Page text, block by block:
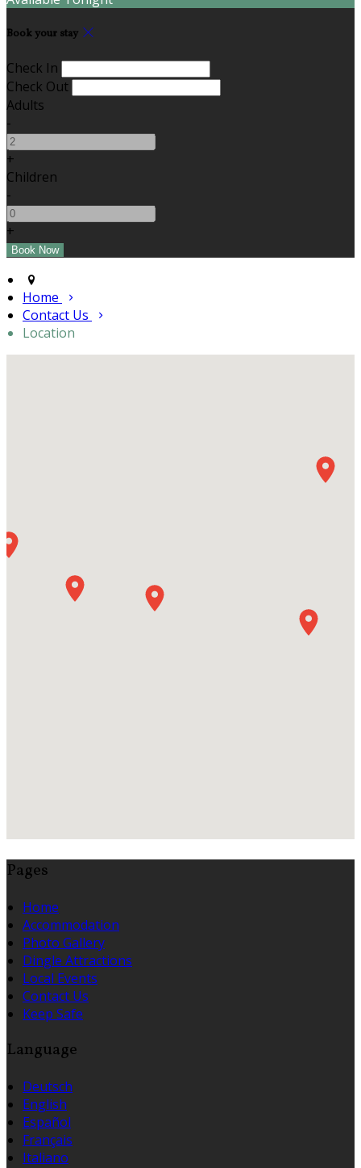
Book your stay
Check In
Check Out
Adults
-
+
Children
-
+
Home
Contact Us
Location
Pages
Home
Accommodation
Photo Gallery
Dingle Attractions
Local Events
Contact Us
Keep Safe
Language
Deutsch
English
Español
Français
Italiano